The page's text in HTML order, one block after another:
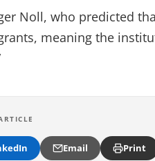
Noll, who predicted
meaning the
Email Print